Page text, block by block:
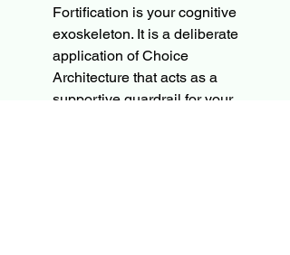
Fortification is your cognitive
exoskeleton. It is a deliberate
application of Choice
Architecture that acts as a
supportive guardrail for your